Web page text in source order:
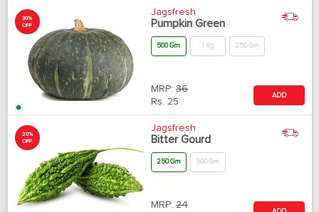
30%
OFF
Jagsfresh
Pumpkin Green
500 Gm 1 Kg 250 Gm
MRP: 36
Rs. 25
ADD
20%
OFF
Jagsfresh
Bitter Gourd
250 Gm 500 Gm
MRP: 24